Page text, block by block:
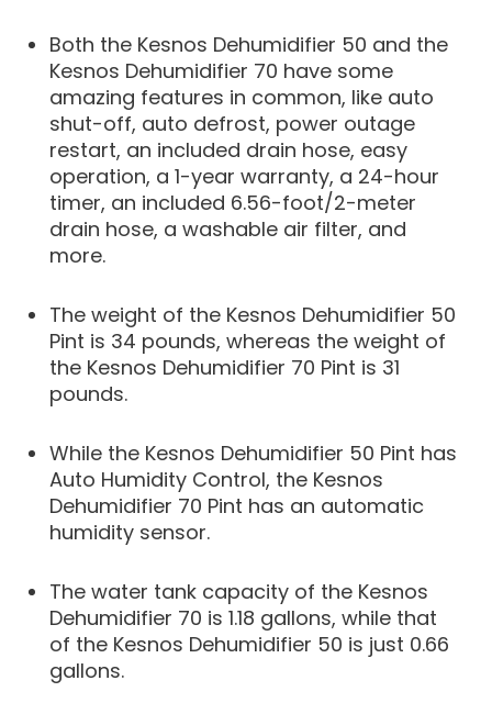
Both the Kesnos Dehumidifier 50 and the
Kesnos Dehumidifier 70 have some
amazing features in common, like auto
shut-off, auto defrost, power outage
restart, an included drain hose, easy
operation, a 1-year warranty, a 24-hour
timer, an included 6.56-foot/2-meter
drain hose, a washable air filter, and
more.
The weight of the Kesnos Dehumidifier 50
Pint is 34 pounds, whereas the weight of
the Kesnos Dehumidifier 70 Pint is 31
pounds.
While the Kesnos Dehumidifier 50 Pint has
Auto Humidity Control, the Kesnos
Dehumidifier 70 Pint has an automatic
humidity sensor.
The water tank capacity of the Kesnos
Dehumidifier 70 is 1.18 gallons, while that
of the Kesnos Dehumidifier 50 is just 0.66
gallons.